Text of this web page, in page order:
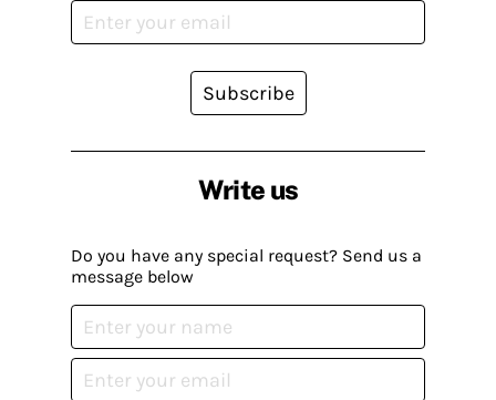
Write us
Do you have any special request? Send us a
message below
Subscribe